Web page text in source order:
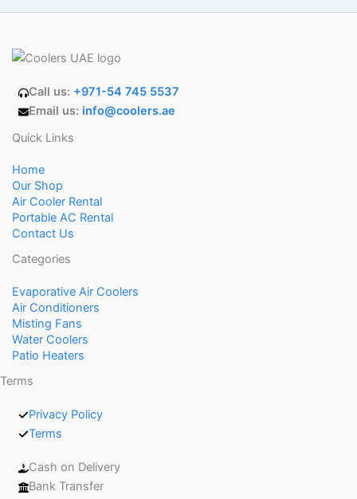
Call us: +971-54 745 5537
Email us: info@coolers.ae
Quick Links
Home
Our Shop
Air Cooler Rental
Portable AC Rental
Contact Us
Categories
Evaporative Air Coolers
Air Conditioners
Misting Fans
Water Coolers
Patio Heaters
Terms
Privacy Policy
Terms
Cash on Delivery
Bank Transfer